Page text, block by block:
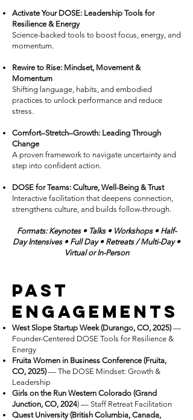
Activate Your DOSE: Leadership Tools for
Resilience & Energy
Science-backed tools to boost focus, energy, and
momentum.
Rewire to Rise: Mindset, Movement &
Momentum
Shifting language, habits, and embodied
practices to unlock performance and reduce
stress.
Comfort–Stretch–Growth: Leading Through
Change
A proven framework to navigate uncertainty and
step into confident action.
DOSE for Teams: Culture, Well-Being & Trust
Interactive facilitation that deepens connection,
strengthens culture, and builds follow-through.
Formats:Keynotes • Talks • Workshops • Half-
Day Intensives • Full Day • Retreats / Multi-Day •
Virtual or In-Person
Past
Engagements
West Slope Startup Week (Durango, CO, 2025)—
Founder-Centered DOSE Tools for Resilience &
Energy
Fruita Women in Business Conference (Fruita,
CO, 2025)— The DOSE Mindset: Growth &
Leadership
Girls on the Run Western Colorado (Grand
Junction, CO, 2024) — Staff Retreat Facilitation
Quest University (British Columbia, Canada,